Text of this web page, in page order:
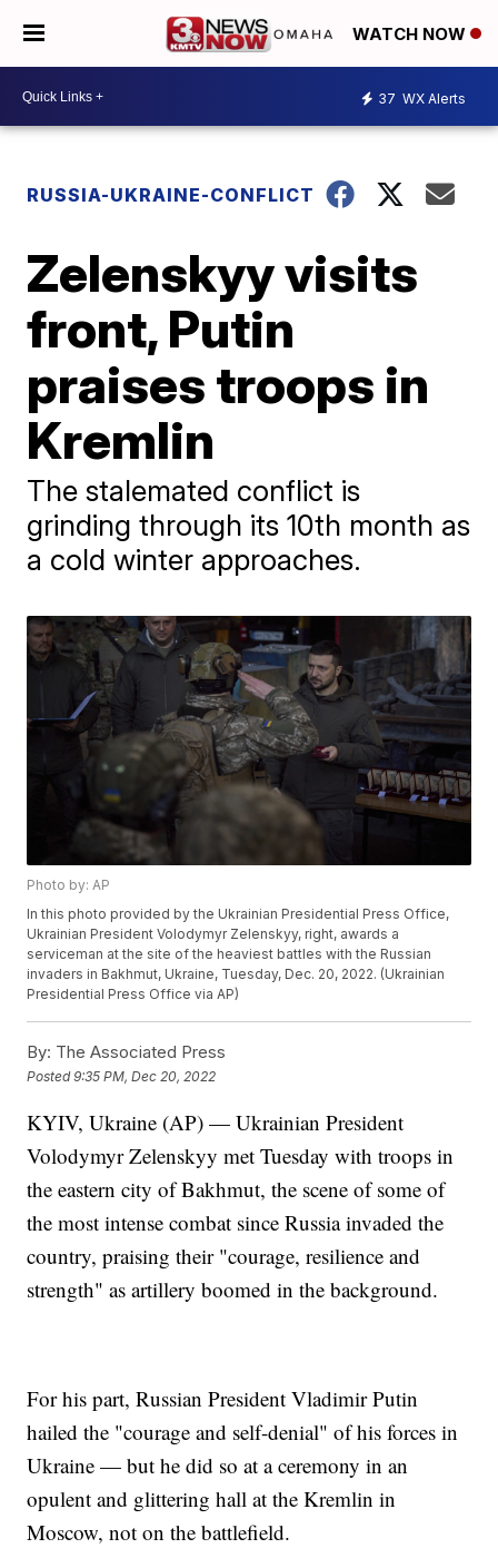
WATCH NOW
37 WX Alerts
RUSSIA-UKRAINE-CONFLICT
Zelenskyy visits
front, Putin
praises troops in
Kremlin
The stalemated conflict is
grinding through its 10th month as
a cold winter approaches.
Photo by: AP
In this photo provided by the Ukrainian Presidential Press Office,
Ukrainian President Volodymyr Zelenskyy, right, awards a
serviceman at the site of the heaviest battles with the Russian
invaders in Bakhmut, Ukraine, Tuesday, Dec. 20, 2022. (Ukrainian
Presidential Press Office via AP)
By: The Associated Press
Posted9:35 PM, Dec 20, 2022
KYIV, Ukraine (AP) — Ukrainian President
Volodymyr Zelenskyy met Tuesday with troops in
the eastern city of Bakhmut, the scene of some of
the most intense combat since Russia invaded the
country, praising their "courage, resilience and
strength" as artillery boomed in the background.
For his part, Russian President Vladimir Putin
hailed the "courage and self-denial" of his forces in
Ukraine — but he did so at a ceremony in an
opulent and glittering hall at the Kremlin in
Moscow, not on the battlefield.